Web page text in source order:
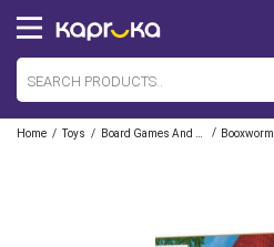
Home / Toys / / Booxworm